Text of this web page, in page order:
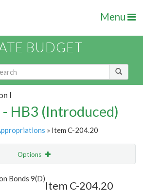
Menu
BUDGET
I
HB3 (Introduced)
» Item C-204.20
Options
Email
Bonds 9(D)
Item C-204.20